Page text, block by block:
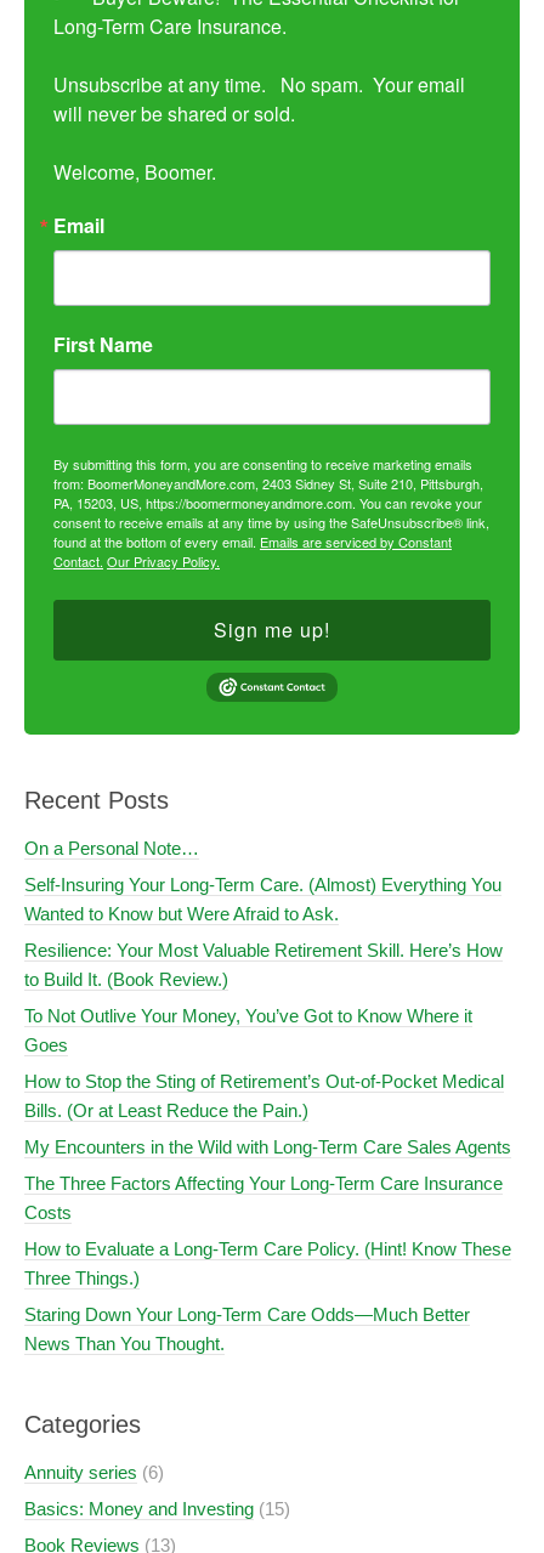
Long-Term Care Insurance.
Unsubscribe at any time.   No spam.  Your email
will never be shared or sold.
Welcome, Boomer.
Email
First Name
By submitting this form, you are consenting to receive marketing emails
from: BoomerMoneyandMore.com, 2403 Sidney St, Suite 210, Pittsburgh,
PA, 15203, US, https://boomermoneyandmore.com. You can revoke your
consent to receive emails at any time by using the SafeUnsubscribe® link,
found at the bottom of every email. Emails are serviced by Constant
Contact. Our Privacy Policy.
Sign me up!
Recent Posts
On a Personal Note…
Self-Insuring Your Long-Term Care. (Almost) Everything You
Wanted to Know but Were Afraid to Ask.
Resilience: Your Most Valuable Retirement Skill. Here’s How
to Build It. (Book Review.)
To Not Outlive Your Money, You’ve Got to Know Where it
Goes
How to Stop the Sting of Retirement’s Out-of-Pocket Medical
Bills. (Or at Least Reduce the Pain.)
My Encounters in the Wild with Long-Term Care Sales Agents
The Three Factors Affecting Your Long-Term Care Insurance
Costs
How to Evaluate a Long-Term Care Policy. (Hint! Know These
Three Things.)
Staring Down Your Long-Term Care Odds—Much Better
News Than You Thought.
Categories
Annuity series (6)
Basics: Money and Investing (15)
Book Reviews (13)